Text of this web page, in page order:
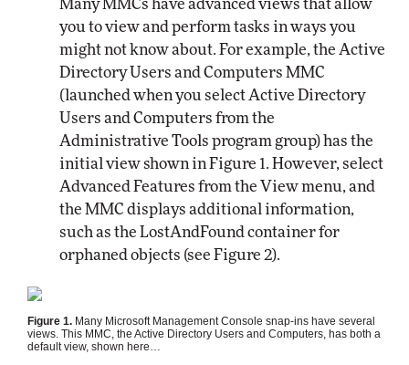
Many MMCs have advanced views that allow
you to view and perform tasks in ways you
might not know about. For example, the Active
Directory Users and Computers MMC
(launched when you select Active Directory
Users and Computers from the
Administrative Tools program group) has the
initial view shown in Figure 1. However, select
Advanced Features from the View menu, and
the MMC displays additional information,
such as the LostAndFound container for
orphaned objects (see Figure 2).
Figure 1. Many Microsoft Management Console snap-ins have several
views. This MMC, the Active Directory Users and Computers, has both a
default view, shown here…